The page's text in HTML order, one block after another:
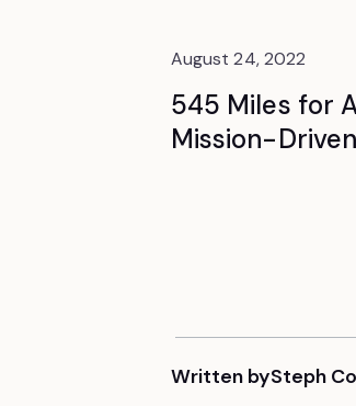
August 24, 2022
545 Miles for
Mission-
Written bySteph